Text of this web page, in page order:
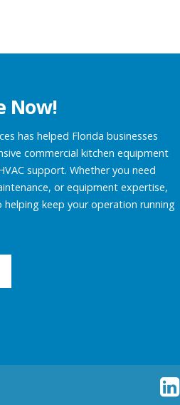
Now!
has helped Florida businesses
commercial kitchen equipment
support. Whether you need
or equipment expertise,
keep your operation running
